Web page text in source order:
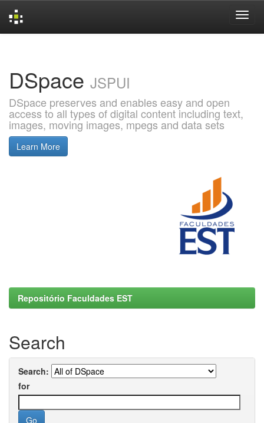
DSpace JSPUI
DSpace preserves and enables easy and open
access to all types of digital content including text,
images, moving images, mpegs and data sets
Learn More
Repositório Faculdades EST
Search
Search:
for